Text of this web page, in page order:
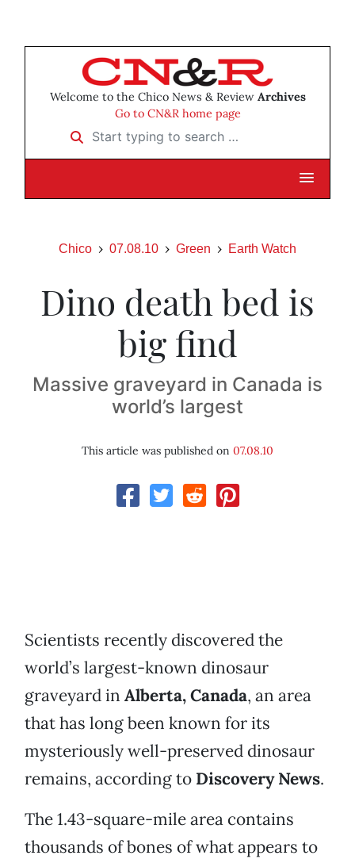
Welcome to the Chico News & Review Archives
Go to CN&R home page
Start typing to search …
Chico 07.08.10 Green Earth Watch
Dino death bed is
big find
Massive graveyard in Canada is
world’s largest
This article was published on 07.08.10
Scientists recently discovered the
world’s largest-known dinosaur
graveyard in Alberta, Canada, an area
that has long been known for its
mysteriously well-preserved dinosaur
remains, according to Discovery News.
The 1.43-square-mile area contains
thousands of bones of what appears to